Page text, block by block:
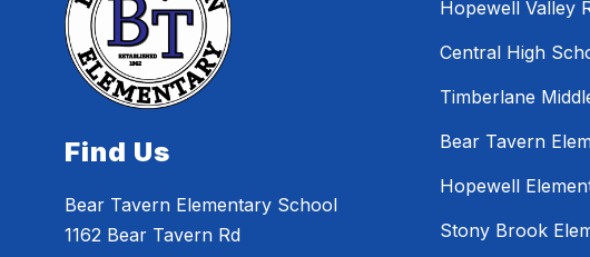
Find Us
Bear Tavern Elementary School
1162 Bear Tavern Rd
Hopewell Valley
Central High
Timberlane
Bear Tavern
Hopewell
Stony Brook